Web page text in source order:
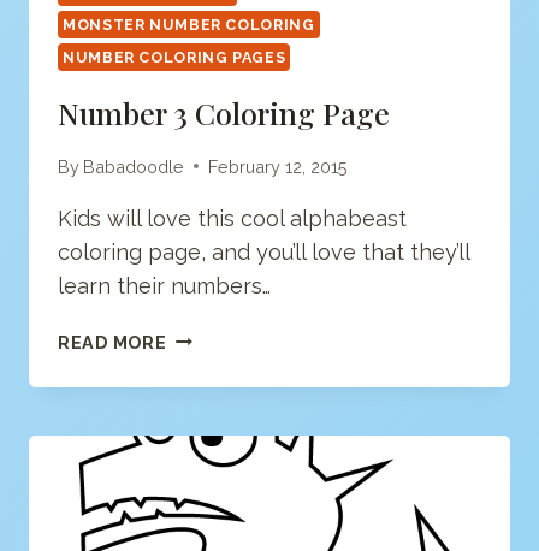
MONSTER NUMBER COLORING
NUMBER COLORING PAGES
Number 3 Coloring Page
By Babadoodle February 12, 2015
Kids will love this cool alphabeast
coloring page, and you’ll love that they’ll
learn their numbers…
READ MORE NUMBER
COLORING